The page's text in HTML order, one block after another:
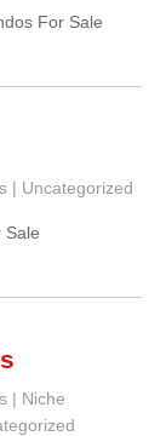
For Sale
| Uncategorized
Sale
| Niche